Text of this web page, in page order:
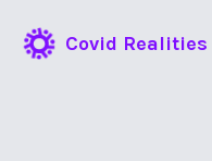
Covid Realities